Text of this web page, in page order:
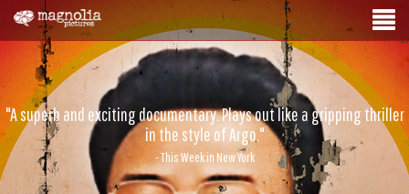
"A superb and exciting documentary. Plays out like a gripping thriller
in the style of Argo."
- This Week in New York